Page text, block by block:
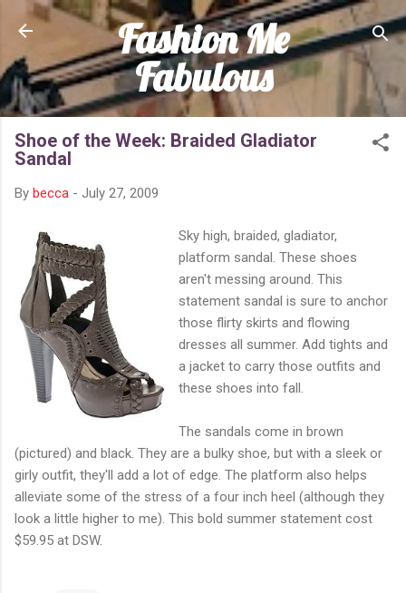
Skip to main content
Fashion Me
Fabulous
Shoe of the Week: Braided Gladiator
Sandal
By becca - July 27, 2009
Sky high, braided, gladiator,
platform sandal. These shoes
aren't messing around. This
statement sandal is sure to anchor
those flirty skirts and flowing
dresses all summer. Add tights and
a jacket to carry those outfits and
these shoes into fall.
The sandals come in brown
(pictured) and black. They are a bulky shoe, but with a sleek or
girly outfit, they'll add a lot of edge. The platform also helps
alleviate some of the stress of a four inch heel (although they
look a little higher to me). This bold summer statement cost
$59.95 at DSW.